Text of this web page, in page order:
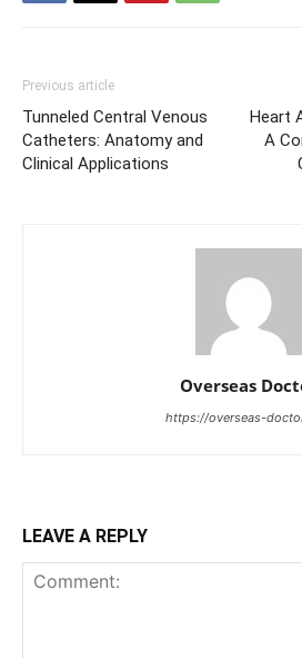
Previous article
Tunneled Central Venous
Catheters: Anatomy and
Clinical Applications
Heart
A
Overseas
https://overseas-
LEAVE A REPLY